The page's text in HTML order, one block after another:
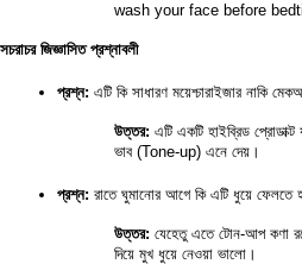
wash your face before
সচরাচর জিজ্ঞাসিত প্রশ্নাবলী
প্রশ্ন: এটি কি সাধারণ ময়েশ্চারাইজার নাকি
উত্তর: এটি একটি হাইব্রিড প্রোডাক্ট
ভাব (Tone-up) এনে দেয়।
প্রশ্ন: রাতে ঘুমানোর আগে কি এটি ধুয়ে ফেলতে
উত্তর: যেহেতু এতে টোন-আপ কণা
দিয়ে মুখ ধুয়ে নেওয়া ভালো।